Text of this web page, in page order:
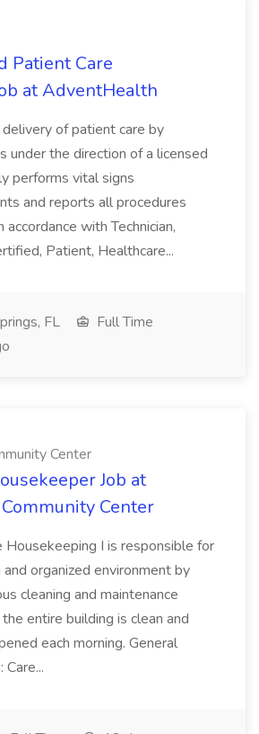
Patient Care
at AdventHealth
of patient care by
under the direction of a licensed
performs vital signs
and reports all procedures
accordance with Technician,
Patient, Healthcare...
FL
Full Time
Center
Job at
Center
Housekeeping I is responsible for
and organized environment by
cleaning and maintenance
entire building is clean and
each morning. General